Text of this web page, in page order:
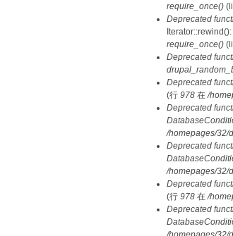
require_once()
Deprecated
require_once()
Deprecated
Deprecated
(行 978 在/
Deprecated
/homepages/32/
Deprecated
/homepages/32/
Deprecated
(行 978 在/
Deprecated